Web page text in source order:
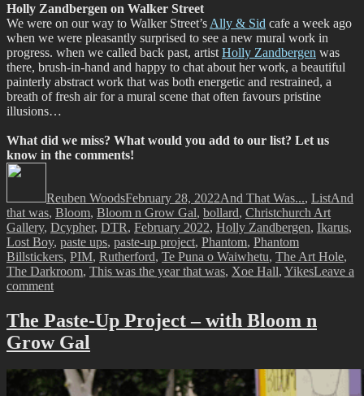
Holly Zandbergen on Walker Street
We were on our way to Walker Street’s Ally & Sid cafe a week ago
when we were pleasantly surprised to see a new mural work in
progress. when we called back past, artist Holly Zandbergen was
there, brush-in-hand and happy to chat about her work, a beautiful
painterly abstract work that was both energetic and restrained, a
breath of fresh air for a mural scene that often favours pristine
illusions…
What did we miss? What would you add to our list? Let us
know in the comments!
Reuben WoodsFebruary 28, 2022And That Was..., ListAnd
that was, Bloom, Bloom n Grow Gal, bollard, Christchurch Art
Gallery, Dcypher, DTR, February 2022, Holly Zandbergen, Ikarus,
Lost Boy, paste ups, paste-up project, Phantom, Phantom
Billstickers, PIM, Rutherford, Te Puna o Waiwhetu, The Art Hole,
The Darkroom, This was the year that was, Xoe Hall, YikesLeave a
commenton
That
Was…
February
The Paste-Up Project – with Bloom n
Grow Gal